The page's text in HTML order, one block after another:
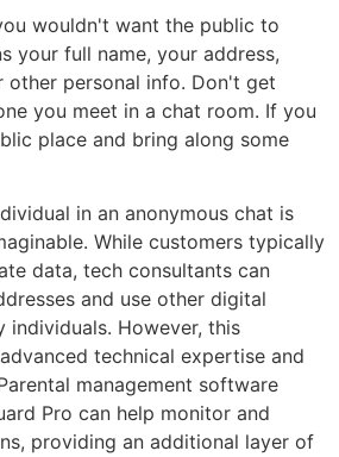
wouldn't want the public to
your full name, your address,
other personal info. Don't get
you meet in a chat room. If you
place and bring along some
in an anonymous chat is
While customers typically
data, tech consultants can
and use other digital
However, this
technical expertise and
management software
Pro can help monitor and
providing an additional layer of